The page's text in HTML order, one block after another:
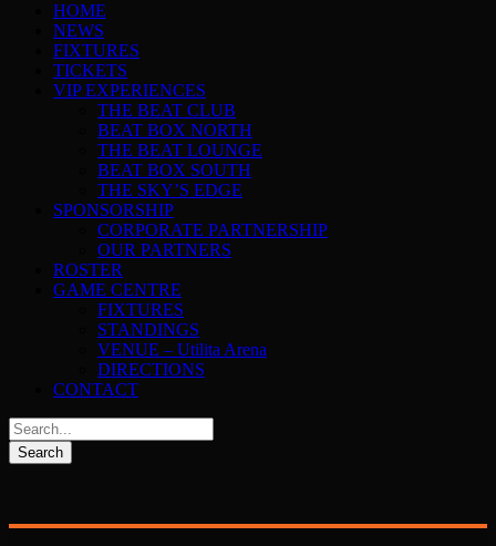
HOME
NEWS
FIXTURES
TICKETS
VIP EXPERIENCES
THE BEAT CLUB
BEAT BOX NORTH
THE BEAT LOUNGE
BEAT BOX SOUTH
THE SKY’S EDGE
SPONSORSHIP
CORPORATE PARTNERSHIP
OUR PARTNERS
ROSTER
GAME CENTRE
FIXTURES
STANDINGS
VENUE – Utilita Arena
DIRECTIONS
CONTACT